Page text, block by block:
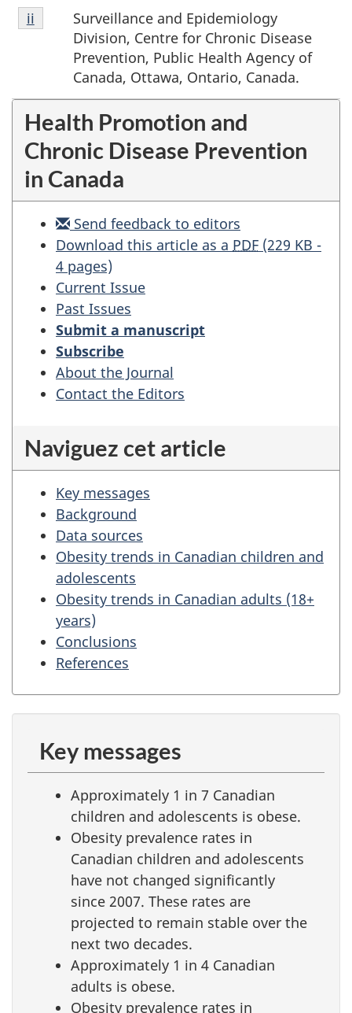
Footnote
ii
Surveillance and Epidemiology
Division, Centre for Chronic Disease
Prevention, Public Health Agency of
Canada, Ottawa, Ontario, Canada.
Return to footnote
ii referrer
Health Promotion and
Chronic Disease Prevention
in Canada
Send feedback to editors
Evidence
brief
–
Trends
and
projections
of
obesity
Canadians
Download this article as a PDF (229 KB -
4 pages)
Current Issue
Past Issues
Submit a manuscript
Subscribe
About the Journal
Contact the Editors
Naviguez cet article
Key messages
Background
Data sources
Obesity trends in Canadian children and
adolescents
Obesity trends in Canadian adults (18+
years)
Conclusions
References
Key messages
Approximately 1 in 7 Canadian
children and adolescents is obese.
Obesity prevalence rates in
Canadian children and adolescents
have not changed significantly
since 2007. These rates are
projected to remain stable over the
next two decades.
Approximately 1 in 4 Canadian
adults is obese.
Obesity prevalence rates in